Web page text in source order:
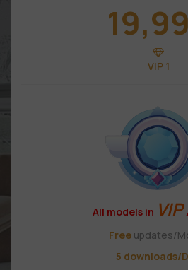
19,99
VIP 1
All models in VIP
Free updates/
5 downloads/